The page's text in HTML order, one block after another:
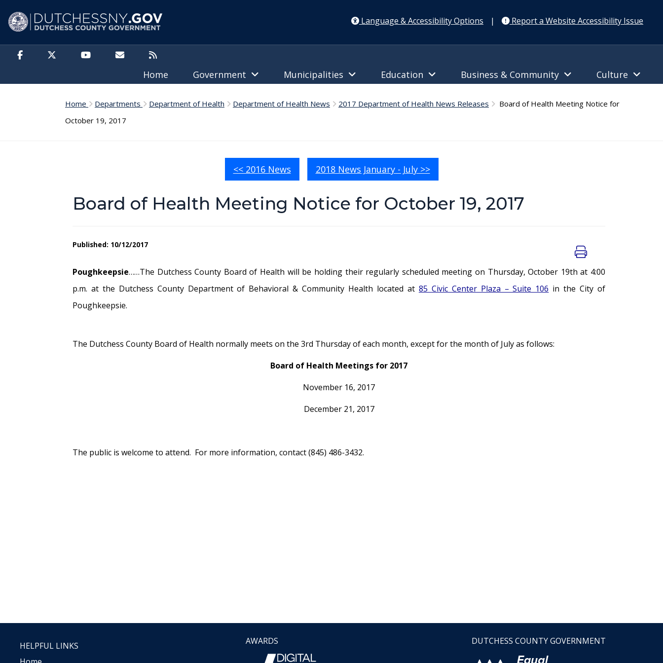
Language & Accessibility Options
| Report a Website Accessibility Issue
Home Government Municipalities Education Business & Community Culture
Home Departments Department of Health Department of Health News 2017 Department of Health News Releases
Board of Health Meeting Notice for
October 19, 2017
<< 2016 News 2018 News January - July >>
Board of Health Meeting Notice for October 19, 2017
Published: 10/12/2017
Poughkeepsie……The Dutchess County Board of Health will be holding their regularly scheduled meeting on Thursday, October 19th at 4:00
p.m. at the Dutchess County Department of Behavioral & Community Health located at 85 Civic Center Plaza – Suite 106 in the City of
Poughkeepsie.
The Dutchess County Board of Health normally meets on the 3rd Thursday of each month, except for the month of July as follows:
Board of Health Meetings for 2017
November 16, 2017
December 21, 2017
The public is welcome to attend. For more information, contact (845) 486-3432.
HELPFUL LINKS
AWARDS DUTCHESS COUNTY GOVERNMENT